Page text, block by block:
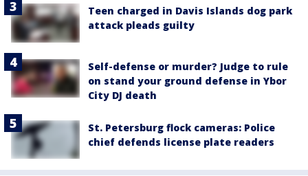
Teen charged in Davis Islands dog park
attack pleads guilty
Self-defense or murder? Judge to rule
on stand your ground defense in Ybor
City DJ death
St. Petersburg flock cameras: Police
chief defends license plate readers